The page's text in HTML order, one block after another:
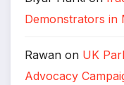
Demonstrators in
Rawan on UK
Advocacy